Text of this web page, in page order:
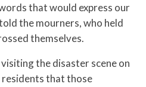
that would express our
the mourners, who held
themselves.
the disaster scene on
residents that those